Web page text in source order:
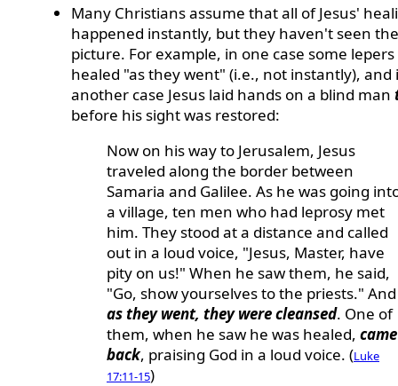
Many Christians assume that all of Jesus'
happened instantly, but they haven't seen
picture. For example, in one case some
healed "as they went" (i.e., not instantly), and
another case Jesus laid hands on a blind man
before his sight was restored:
Now on his way to Jerusalem, Jesus
traveled along the border between
Samaria and Galilee. As he was going
a village, ten men who had leprosy met
him. They stood at a distance and called
out in a loud voice, "Jesus, Master, have
pity on us!" When he saw them, he said,
"Go, show yourselves to the priests." And
as they went, they were cleansed. One of
them, when he saw he was healed, came
back, praising God in a loud voice. (Luke
17:11-15)